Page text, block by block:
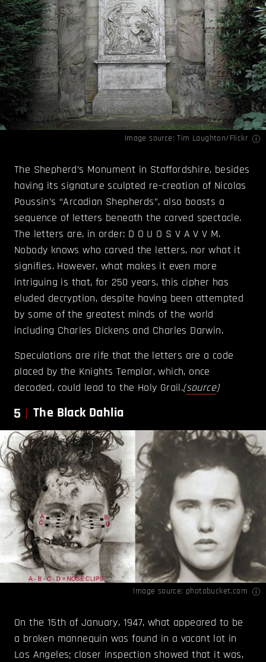
Image source:Tim Laughton/Flickr
The Shepherd’s Monument in Staffordshire, besides
having its signature sculpted re-creation of Nicolas
Poussin’s “Arcadian Shepherds”, also boasts a
sequence of letters beneath the carved spectacle.
The letters are, in order: D O U O S V A V V M.
Nobody knows who carved the letters, nor what it
signifies. However, what makes it even more
intriguing is that, for 250 years, this cipher has
eluded decryption, despite having been attempted
by some of the greatest minds of the world
including Charles Dickens and Charles Darwin.
Speculations are rife that the letters are a code
placed by the Knights Templar, which, once
decoded, could lead to the Holy Grail.(source)
5 The Black Dahlia
Image source: photobucket.com
On the 15th of January, 1947, what appeared to be
a broken mannequin was found in a vacant lot in
Los Angeles; closer inspection showed that it was,